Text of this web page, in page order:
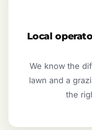
Local
We know the
lawn and a
the